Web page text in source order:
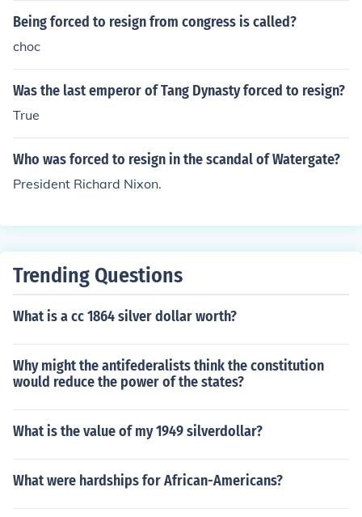
Being forced to resign from congress is called?
choc
Was the last emperor of Tang Dynasty forced to resign?
True
Who was forced to resign in the scandal of Watergate?
President Richard Nixon.
Trending Questions
What is a cc 1864 silver dollar worth?
Why might the antifederalists think the constitution
would reduce the power of the states?
What is the value of my 1949 silverdollar?
What were hardships for African-Americans?